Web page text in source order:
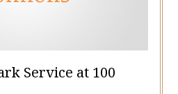
Service at 100